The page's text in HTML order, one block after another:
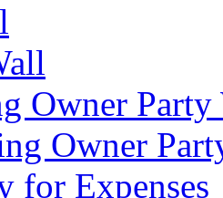
Owner
Owner
for Expenses